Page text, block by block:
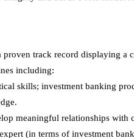
track record displaying a
including:
skills; investment banking
meaningful relationships with
(in terms of investment